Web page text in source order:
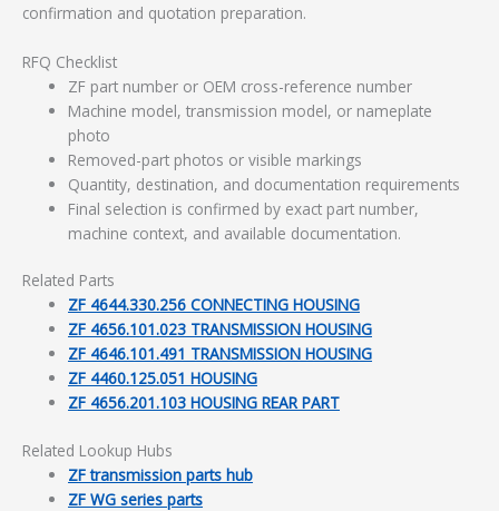
confirmation and quotation preparation.
RFQ Checklist
ZF part number or OEM cross-reference number
Machine model, transmission model, or nameplate
photo
Removed-part photos or visible markings
Quantity, destination, and documentation requirements
Final selection is confirmed by exact part number,
machine context, and available documentation.
Related Parts
ZF 4644.330.256 CONNECTING HOUSING
ZF 4656.101.023 TRANSMISSION HOUSING
ZF 4646.101.491 TRANSMISSION HOUSING
ZF 4460.125.051 HOUSING
ZF 4656.201.103 HOUSING REAR PART
Related Lookup Hubs
ZF transmission parts hub
ZF WG series parts